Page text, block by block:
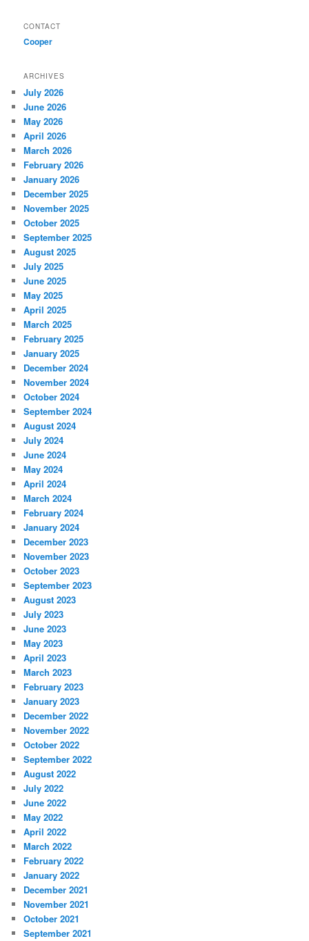
CONTACT
Cooper
ARCHIVES
July 2026
June 2026
May 2026
April 2026
March 2026
February 2026
January 2026
December 2025
November 2025
October 2025
September 2025
August 2025
July 2025
June 2025
May 2025
April 2025
March 2025
February 2025
January 2025
December 2024
November 2024
October 2024
September 2024
August 2024
July 2024
June 2024
May 2024
April 2024
March 2024
February 2024
January 2024
December 2023
November 2023
October 2023
September 2023
August 2023
July 2023
June 2023
May 2023
April 2023
March 2023
February 2023
January 2023
December 2022
November 2022
October 2022
September 2022
August 2022
July 2022
June 2022
May 2022
April 2022
March 2022
February 2022
January 2022
December 2021
November 2021
October 2021
September 2021